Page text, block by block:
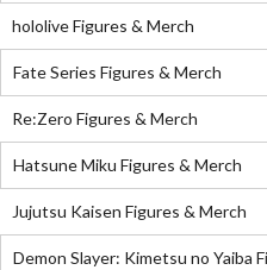
hololive Figures & Merch
Fate Series Figures & Merch
Re:Zero Figures & Merch
Hatsune Miku Figures & Merch
Jujutsu Kaisen Figures & Merch
Demon Slayer: Kimetsu no Yaiba